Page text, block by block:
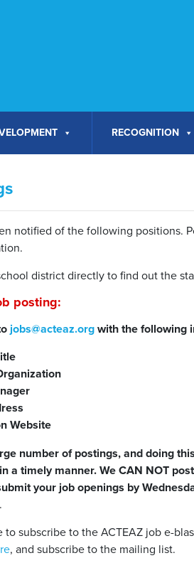
RECOGNITION
notified of the following positions.
district directly to find out the
posting:
jobs@acteaz.orgwith the following
Website
number of postings, and doing
a timely manner. We CAN NOT
your job openings by
subscribe to the ACTEAZ job e-
, and subscribe to the mailing list.